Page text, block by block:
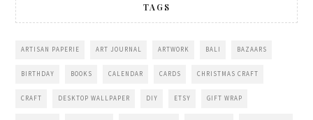
TAGS
ARTISAN PAPERIE ART JOURNAL ARTWORK BALI BAZAARS
BIRTHDAY BOOKS CALENDAR CARDS CHRISTMAS CRAFT
CRAFT DESKTOP WALLPAPER DIY ETSY GIFT WRAP